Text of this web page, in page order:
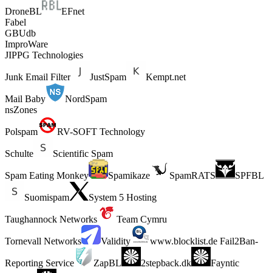
DroneBL
EFnet
Fabel
GBUdb
ImproWare
JIPPG Technologies
Junk Email Filter JustSpam Kempt.net
Mail Baby
NordSpam
nsZones
Polspam RV-SOFT Technology
Schulte Scientific Spam
Spam Eating Monkey Spamikaze SpamRATS SPFBL
Suomispam System 5 Hosting
Taughannock Networks Team Cymru
Tornevall Networks Validity www.blocklist.de Fail2Ban-
Reporting Service ZapBL 2stepback.dk Fayntic